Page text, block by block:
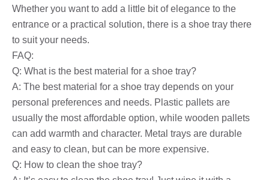
Whether you want to add a little bit of elegance to the
entrance or a practical solution, there is a shoe tray there
to suit your needs.
FAQ:
Q: What is the best material for a shoe tray?
A: The best material for a shoe tray depends on your
personal preferences and needs. Plastic pallets are
usually the most affordable option, while wooden pallets
can add warmth and character. Metal trays are durable
and easy to clean, but can be more expensive.
Q: How to clean the shoe tray?